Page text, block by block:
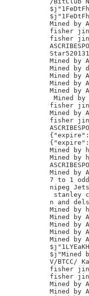
Mined by
fisher jinxin	/
fisher jinxin	/
Mined by
Mined by
Mined by
Mined by
Mined by
Mined
fisher jinxin	/
Mined by
fisher jinxin	/
Mined by
Mined by
Mined by
7 to 1
nipeg
stanley
n and
Mined by
Mined by
Mined by
Mined by
Mined by
$j"Mined
V/BTCC/
fisher jinxin	/
fisher jinxin	/
Mined by
Mined by